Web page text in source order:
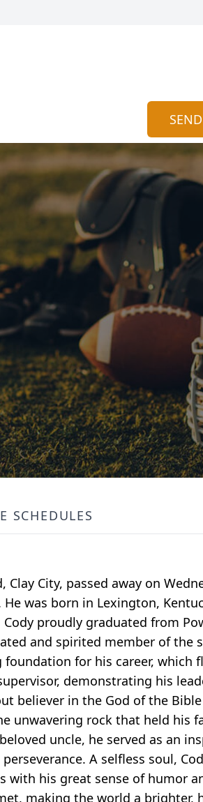
SCHEDULES
City, passed away on
was born in Lexington,
proudly graduated from
and spirited member of the
for his career, which
demonstrating his
believer in the God of the
unwavering rock that held his
uncle, he served as an
A selfless soul,
his great sense of humor
making the world a brighter,